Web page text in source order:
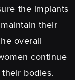
the implants
their
overall
continue
bodies.